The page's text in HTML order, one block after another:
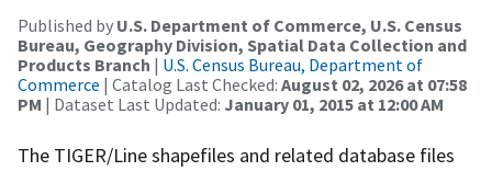
Published by U.S. Department of Commerce, U.S. Census
Bureau, Geography Division, Spatial Data Collection and
Products Branch | U.S. Census Bureau, Department of
Commerce | Catalog Last Checked: August 02, 2026 at 07:58
PM | Dataset Last Updated: January 01, 2015 at 12:00 AM
The TIGER/Line shapefiles and related database files